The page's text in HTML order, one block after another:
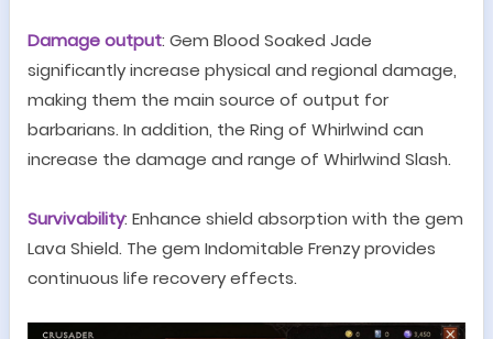
Damage output: Gem Blood Soaked Jade
significantly increase physical and regional damage,
making them the main source of output for
barbarians. In addition, the Ring of Whirlwind can
increase the damage and range of Whirlwind Slash.
Survivability: Enhance shield absorption with the gem
Lava Shield. The gem Indomitable Frenzy provides
continuous life recovery effects.